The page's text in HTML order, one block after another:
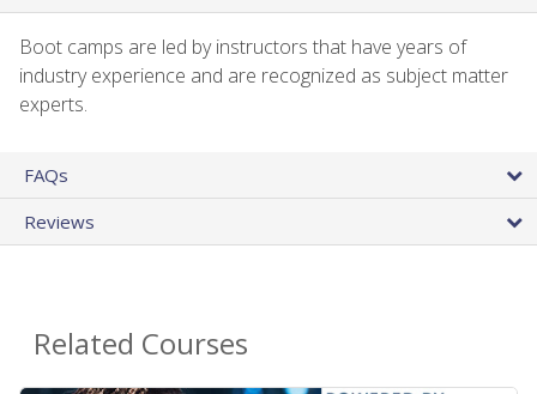
Boot camps are led by instructors that have years of
industry experience and are recognized as subject matter
experts.
FAQs
Reviews
Related Courses